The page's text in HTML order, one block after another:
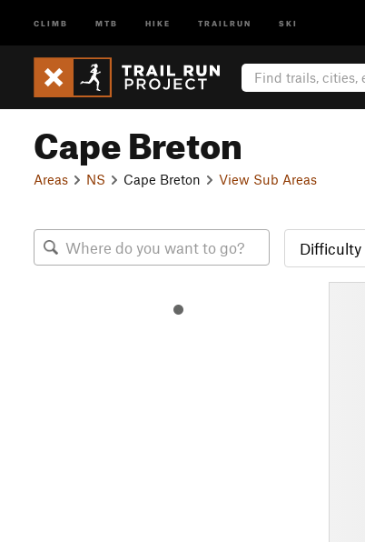
CLIMB MTB HIKE TRAILRUN SKI
Cape Breton
Areas NS Cape Breton View Sub Areas
Difficulty